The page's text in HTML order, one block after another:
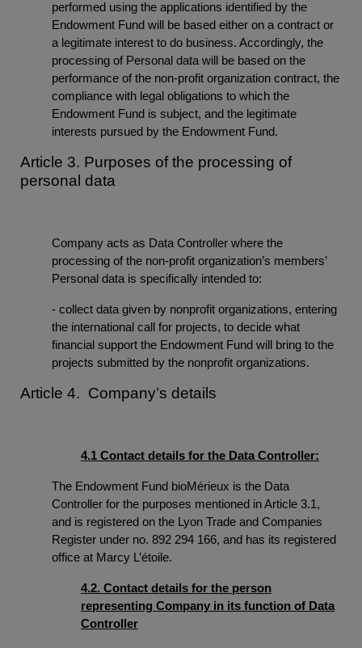
performed using the applications identified by the
Endowment Fund will be based either on a contract or
a legitimate interest to do business. Accordingly, the
processing of Personal data will be based on the
performance of the non-profit organization contract, the
compliance with legal obligations to which the
Endowment Fund is subject, and the legitimate
interests pursued by the Endowment Fund.
Article 3. Purposes of the processing of
personal data
Company acts as Data Controller where the
processing of the non-profit organization’s members’
Personal data is specifically intended to:
- collect data given by nonprofit organizations, entering
the international call for projects, to decide what
financial support the Endowment Fund will bring to the
projects submitted by the nonprofit organizations.
Article 4. Company’s details
4.1 Contact details for the Data Controller:
The Endowment Fund bioMérieux is the Data
Controller for the purposes mentioned in Article 3.1,
and is registered on the Lyon Trade and Companies
Register under no. 892 294 166, and has its registered
office at Marcy L’étoile.
4.2. Contact details for the person
representing Company in its function of Data
Controller